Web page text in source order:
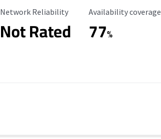
Reliability Rating
Network Reliability
Not Rated
Availability Coverage
Availability coverage
77%